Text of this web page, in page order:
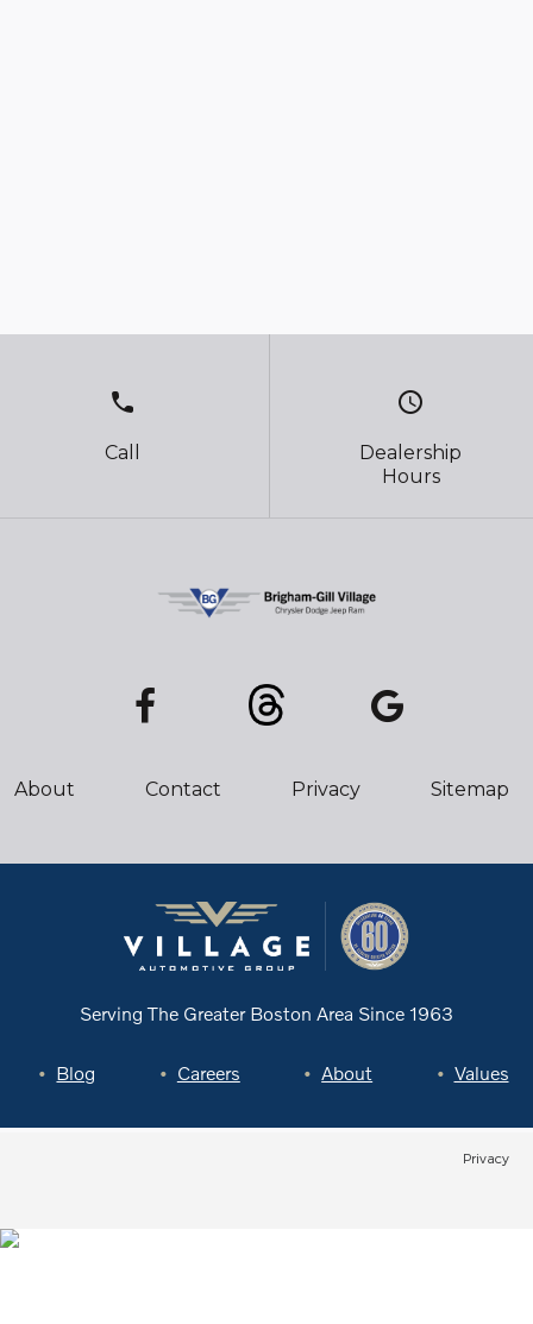
call
Call
schedule
Dealership
Hours
About Contact Privacy Sitemap
Serving The Greater Boston Area Since 1963
Blog Careers About Values
Privacy